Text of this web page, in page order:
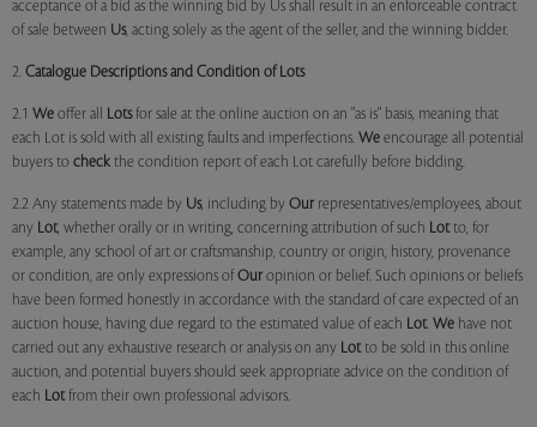
acceptance of a bid as the winning bid by Us shall result in an enforceable contract
of sale between Us, acting solely as the agent of the seller, and the winning bidder.
2. Catalogue Descriptions and Condition of Lots
2.1 We offer all Lotsfor sale at the online auction on an "as is" basis, meaning that
each Lot is sold with all existing faults and imperfections. We encourage all potential
buyers to check the condition report of each Lot carefully before bidding.
2.2 Any statements made by Us, including by Our representatives/employees, about
any Lot, whether orally or in writing, concerning attribution of such Lotto, for
example, any school of art or craftsmanship, country or origin, history, provenance
or condition, are only expressions of Our opinion or belief. Such opinions or beliefs
have been formed honestly in accordance with the standard of care expected of an
auction house, having due regard to the estimated value of each Lot. We have not
carried out any exhaustive research or analysis on any Lotto be sold in this online
auction, and potential buyers should seek appropriate advice on the condition of
each Lotfrom their own professional advisors.